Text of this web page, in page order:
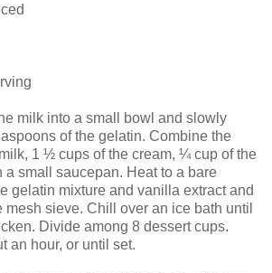
milk into a small bowl and slowly
of the gelatin. Combine the
1 ½ cups of the cream, ¼ cup of the
a small saucepan. Heat to a bare
gelatin mixture and vanilla extract and
mesh sieve. Chill over an ice bath until
Divide among 8 dessert cups.
an hour, or until set.